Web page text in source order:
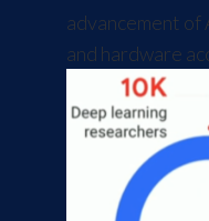
advancement of
and hardware